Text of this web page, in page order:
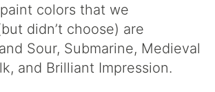
colors that we
didn’t choose) are
Sour, Submarine, Medieval
and Brilliant Impression.